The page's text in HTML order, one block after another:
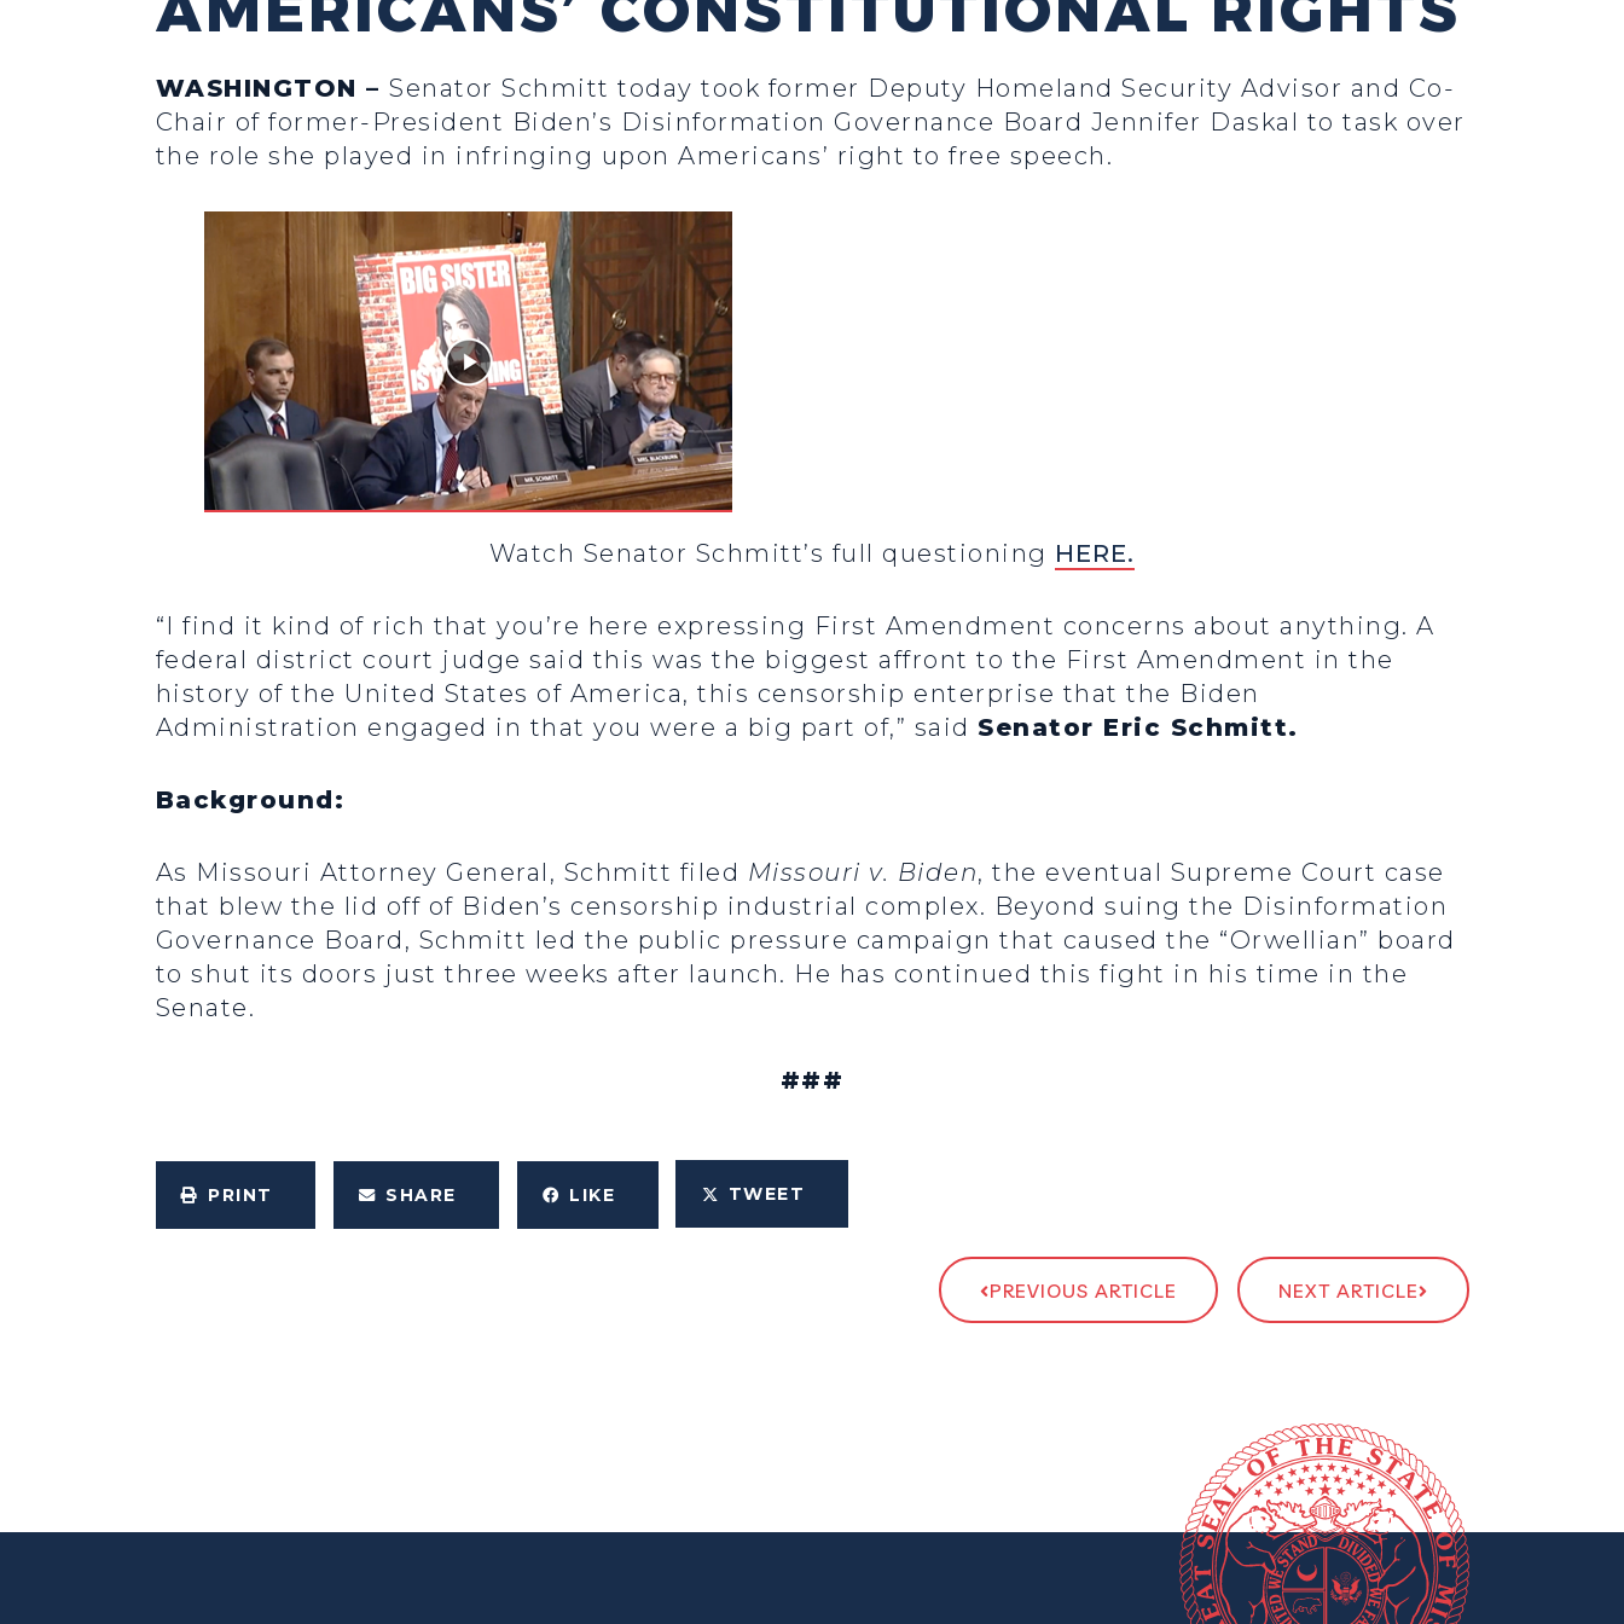
WASHINGTON – Senator Schmitt today took former Deputy Homeland Security Advisor and Co-
Chair of former-President Biden’s Disinformation Governance Board Jennifer Daskal to task over
the role she played in infringing upon Americans’ right to free speech.
Watch Senator Schmitt’s full questioning HERE.
“I find it kind of rich that you’re here expressing First Amendment concerns about anything. A
federal district court judge said this was the biggest affront to the First Amendment in the
history of the United States of America, this censorship enterprise that the Biden
Administration engaged in that you were a big part of,” said Senator Eric Schmitt.
Background:
As Missouri Attorney General, Schmitt filed Missouri v. Biden, the eventual Supreme Court case
that blew the lid off of Biden’s censorship industrial complex. Beyond suing the Disinformation
Governance Board, Schmitt led the public pressure campaign that caused the “Orwellian” board
to shut its doors just three weeks after launch. He has continued this fight in his time in the
Senate.
###
PRINT SHARE LIKE TWEET
PREVIOUS ARTICLE NEXT ARTICLE